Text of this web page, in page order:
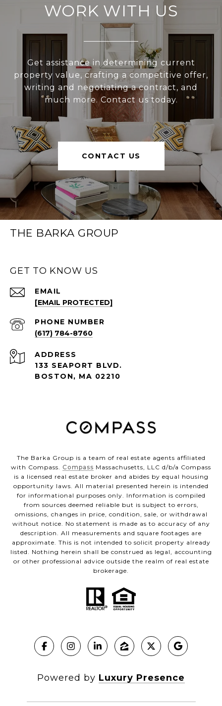
WORK WITH US
Get assistance in determining current
property value, crafting a competitive offer,
writing and negotiating a contract, and
much more. Contact us today.
CONTACT US
THE BARKA GROUP
GET TO KNOW US
EMAIL
[EMAIL PROTECTED]
PHONE NUMBER
(617) 784-8760
ADDRESS
133 SEAPORT BLVD.
BOSTON, MA 02210
The Barka Group is a team of real estate agents affiliated
with Compass. Compass Massachusetts, LLC d/b/a Compass
is a licensed real estate broker and abides by equal housing
opportunity laws. All material presented herein is intended
for informational purposes only. Information is compiled
from sources deemed reliable but is subject to errors,
omissions, changes in price, condition, sale, or withdrawal
without notice. No statement is made as to accuracy of any
description. All measurements and square footages are
approximate. This is not intended to solicit property already
listed. Nothing herein shall be construed as legal, accounting
or other professional advice outside the realm of real estate
brokerage.
Powered by Luxury Presence